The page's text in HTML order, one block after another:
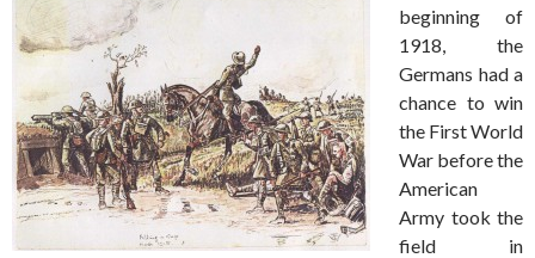
beginning of
1918, the
Germans had a
chance to win
the First World
War before the
American
Army took the
field in